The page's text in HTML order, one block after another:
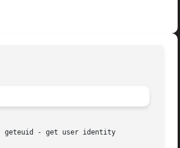
geteuid - get user identity